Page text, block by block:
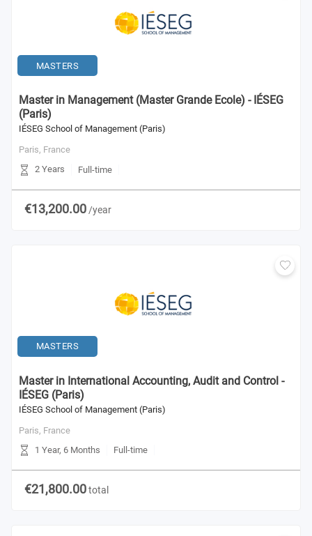
MASTERS
Master in Management (Master Grande Ecole) - IÉSEG
(Paris)
IÉSEG School of Management (Paris)
Paris, France
2 Years
Full-time
€13,200.00 /year
MASTERS
Master in International Accounting, Audit and Control -
IÉSEG (Paris)
IÉSEG School of Management (Paris)
Paris, France
1 Year, 6 Months
Full-time
€21,800.00total